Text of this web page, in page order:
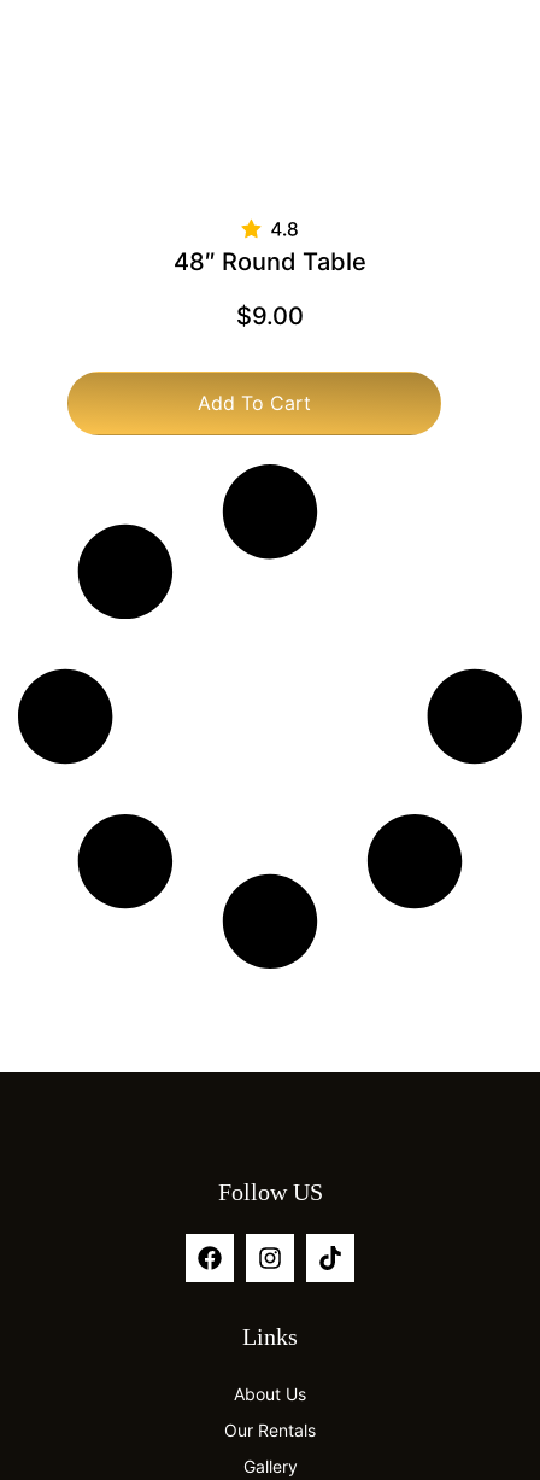
Add To Cart
48″ Round Table
$9.00
Follow US
Links
About Us
Our Rentals
Gallery